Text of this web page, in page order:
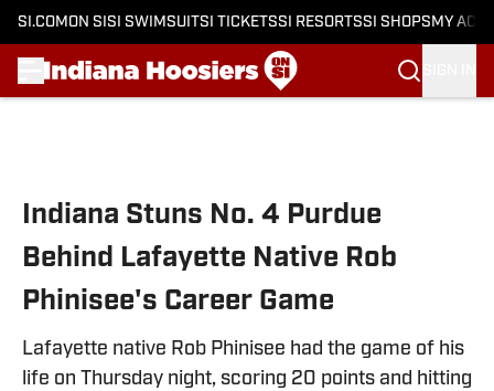
SI.COM ON SI SI SWIMSUITSI TICKETSSI RESORTSSI SHOPS MY
Indiana Stuns No. 4 Purdue
Behind Lafayette Native Rob
Phinisee's Career Game
Lafayette native Rob Phinisee had the game of his
life on Thursday night, scoring 20 points and hitting